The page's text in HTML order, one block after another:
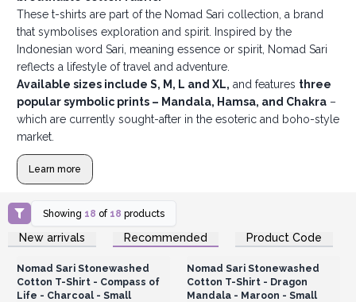
These t-shirts are part of the Nomad Sari collection, a brand
that symbolises exploration and spirit. Inspired by the
Indonesian word Sari, meaning essence or spirit, Nomad Sari
reflects a lifestyle of travel and adventure.
Available sizes include S, M, L and XL, and features three
popular symbolic prints – Mandala, Hamsa, and Chakra–
which are currently sought-after in the esoteric and boho-style
market.
Learn more
Showing 18 of 18 products
New arrivals Recommended Product Code
Login or Register for
Wholesale Prices
Nomad Sari Stonewashed
Cotton T-Shirt - Compass of
Life - Charcoal - Small
Login or Register for
Wholesale Prices
Nomad Sari Stonewashed
Cotton T-Shirt - Dragon
Mandala - Maroon - Small